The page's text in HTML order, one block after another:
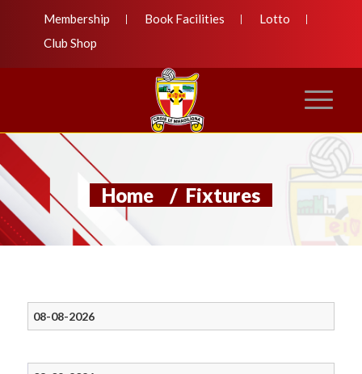
Membership Book Facilities
Lotto
Club Shop
Home / Fixtures